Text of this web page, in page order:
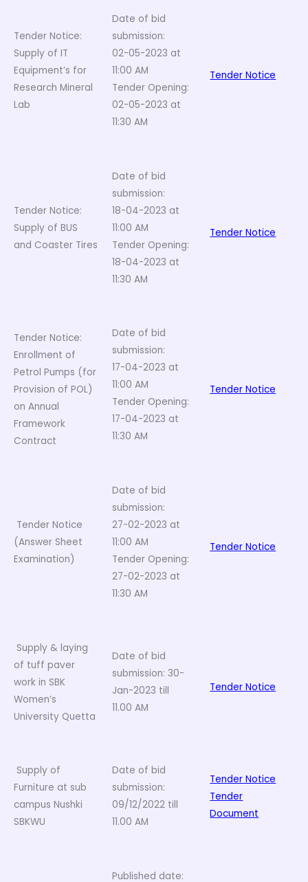
Tender Notice:
Supply of IT
Equipment’s for
Research Mineral
Lab
Date of bid
submission:
02-05-2023 at
11:00 AM
Tender Opening:
02-05-2023 at
11:30 AM
Tender Notice
Tender Notice:
Supply of BUS
and Coaster Tires
Date of bid
submission:
18-04-2023 at
11:00 AM
Tender Opening:
18-04-2023 at
11:30 AM
Tender Notice
Tender Notice:
Enrollment of
Petrol Pumps (for
Provision of POL)
on Annual
Framework
Contract
Date of bid
submission:
17-04-2023 at
11:00 AM
Tender Opening:
17-04-2023 at
11:30 AM
Tender Notice
Tender Notice
(Answer Sheet
Examination)
Date of bid
submission:
27-02-2023 at
11:00 AM
Tender Opening:
27-02-2023 at
11:30 AM
Tender Notice
Supply & laying
of tuff paver
work in SBK
Women’s
University Quetta
Date of bid
submission: 30-
Jan-2023 till
11.00 AM
Tender Notice
Supply of
Furniture at sub
campus Nushki
SBKWU
Date of bid
submission:
09/12/2022 till
11.00 AM
Tender Notice
Tender
Document
Published date: